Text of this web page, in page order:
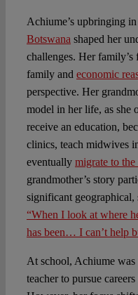
Achiume’s upbringing in
Botswana shaped her
challenges. Her
family and economic
perspective. Her
model in her life, as she
receive an education,
clinics, teach midwives
eventually migrate to
grandmother’s story
significant
“When I look at where
has been… I can’t help
At school, Achiume
teacher to pursue